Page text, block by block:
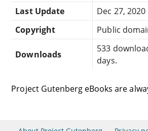
Last Update
Dec 27, 2020
Copyright
Public
Downloads
533
days.
Project Gutenberg eBooks are